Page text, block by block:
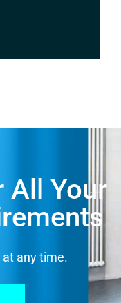
All Your
at any time.